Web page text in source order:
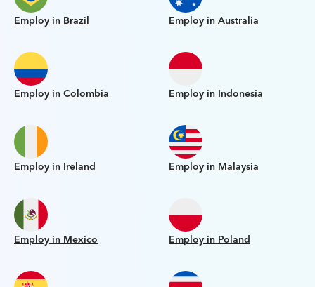
Employ in Brazil Employ in Australia
Employ in Colombia Employ in Indonesia
Employ in Ireland Employ in Malaysia
Employ in Mexico Employ in Poland